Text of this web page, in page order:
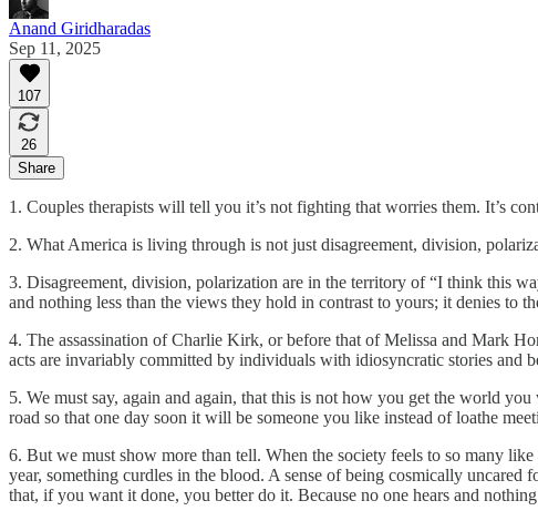
Anand Giridharadas
Sep 11, 2025
107
26
Share
1. Couples therapists will tell you it’s not fighting that worries them. It’s
2. What America is living through is not just disagreement, division,
3. Disagreement, division, polarization are in the territory of “I think this
and nothing less than the views they hold in contrast to yours; it denies to
4. The assassination of Charlie Kirk, or before that of Melissa and Mark
acts are invariably committed by individuals with idiosyncratic stories and
5. We must say, again and again, that this is not how you get the world
road so that one day soon it will be someone you like instead of loathe
6. But we must show more than tell. When the society feels to so many
year, something curdles in the blood. A sense of being cosmically
that, if you want it done, you better do it. Because no one hears and